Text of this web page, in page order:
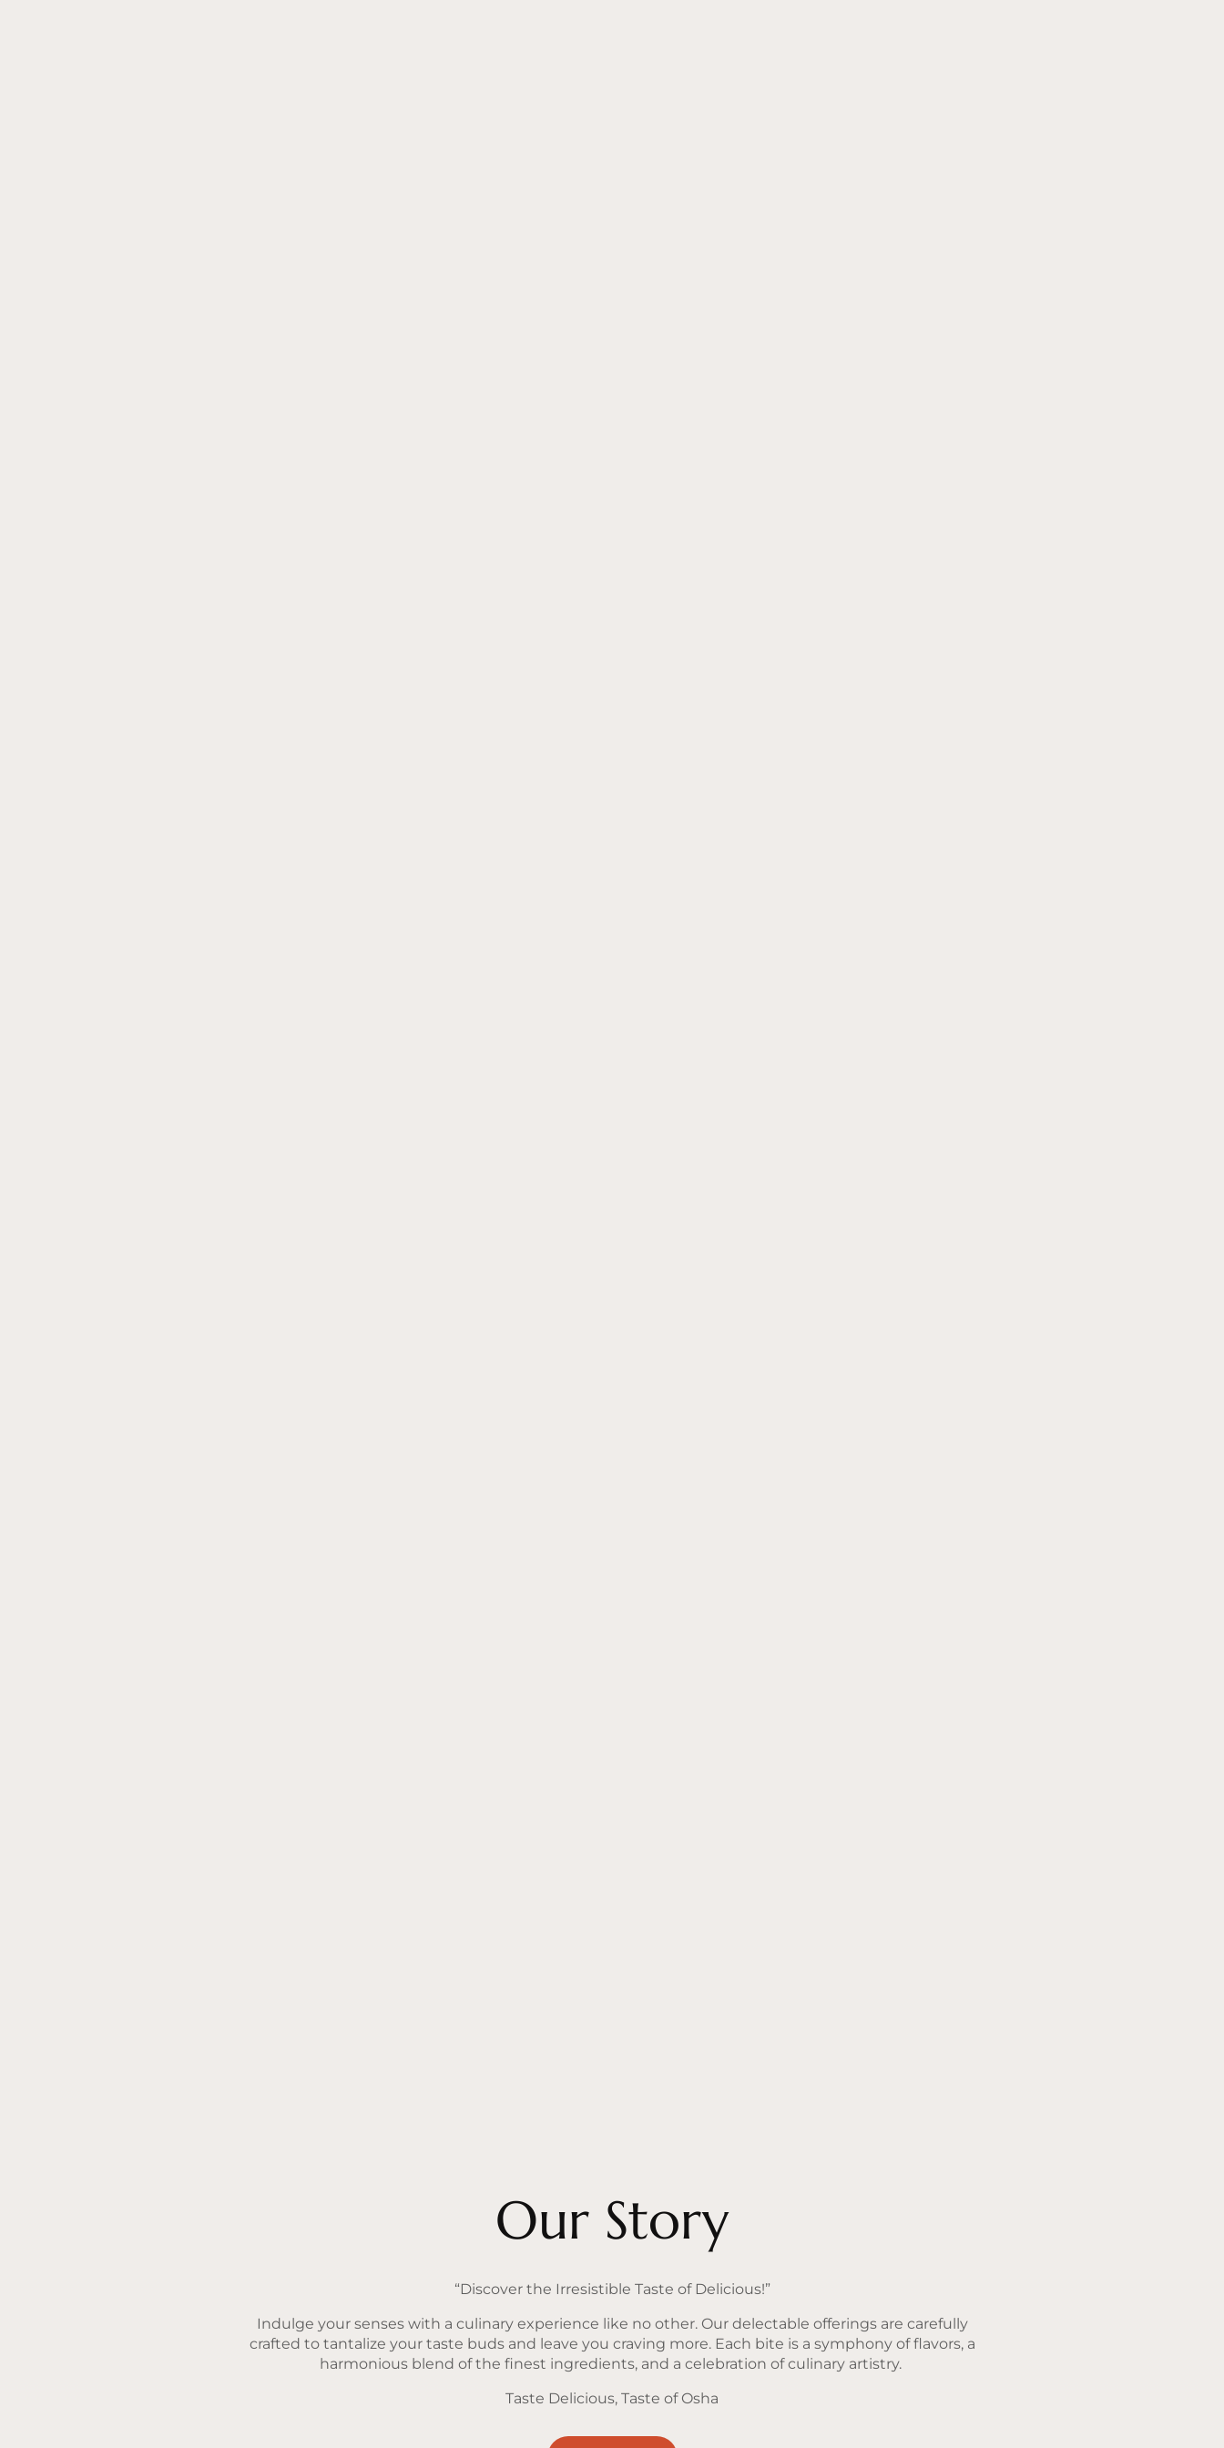
Our Story
“Discover the Irresistible Taste of Delicious!”
Indulge your senses with a culinary experience like no other. Our delectable offerings are carefully
crafted to tantalize your taste buds and leave you craving more. Each bite is a symphony of flavors, a
harmonious blend of the finest ingredients, and a celebration of culinary artistry.
Taste Delicious, Taste of Osha